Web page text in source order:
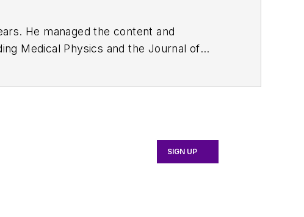
He managed the content and
Medical Physics and the Journal of
SIGN UP